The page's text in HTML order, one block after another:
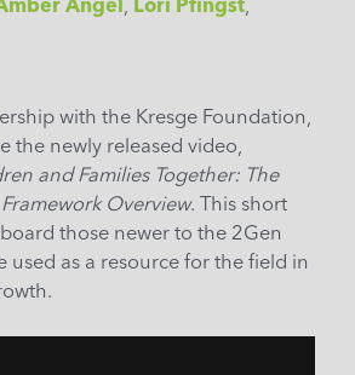
with the Kresge Foundation,
the newly released video,
and Families Together: The
Overview. This short
those newer to the 2Gen
used as a resource for the field in